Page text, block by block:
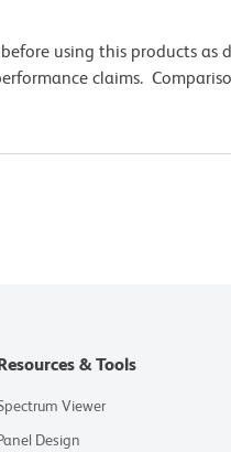
using this products as
claims.
& Tools
Viewer
Design